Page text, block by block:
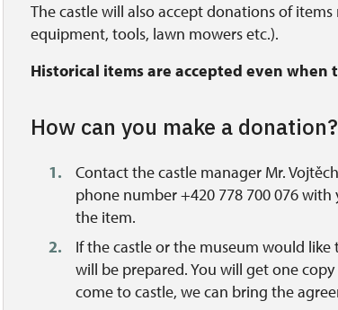
The castle will also accept donations of
equipment, tools, lawn mowers etc.).
Historical items are accepted even when
How can you make a donation?
Contact the castle manager Mr.
phone number +420 778 700 076
the item.
If the castle or the museum would like
will be prepared. You will get one
come to castle, we can bring the